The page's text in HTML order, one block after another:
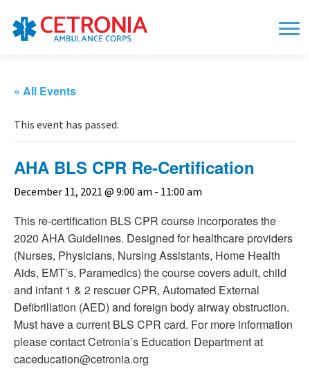
« All Events
This event has passed.
AHA BLS CPR Re-Certification
December 11, 2021 @ 9:00 am - 11:00 am
This re-certification BLS CPR course incorporates the
2020 AHA Guidelines. Designed for healthcare providers
(Nurses, Physicians, Nursing Assistants, Home Health
Aids, EMT’s, Paramedics) the course covers adult, child
and infant 1 & 2 rescuer CPR, Automated External
Defibrillation (AED) and foreign body airway obstruction.
Must have a current BLS CPR card. For more information
please contact Cetronia’s Education Department at
caceducation@cetronia.org